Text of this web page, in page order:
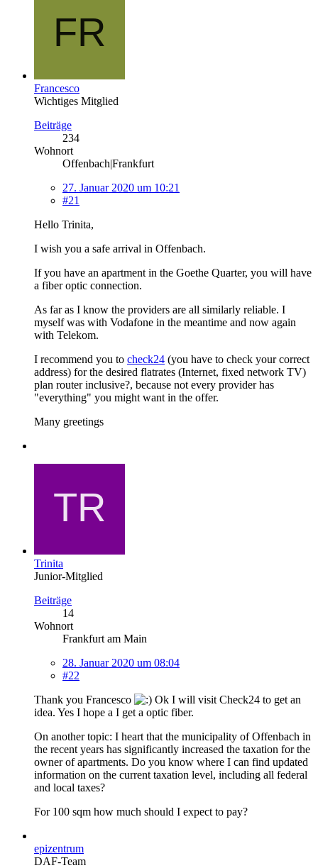
Francesco
Wichtiges Mitglied
Beiträge
234
Wohnort
Offenbach|Frankfurt
27. Januar 2020 um 10:21
#21
Hello Trinita,
I wish you a safe arrival in Offenbach.
If you have an apartment in the Goethe Quarter, you will have
a fiber optic connection.
As far as I know the providers are all similarly reliable. I
myself was with Vodafone in the meantime and now again
with Telekom.
I recommend you to check24 (you have to check your correct
address) for the desired flatrates (Internet, fixed network TV)
plan router inclusive?, because not every provider has
"everything" you might want in the offer.
Many greetings
Trinita
Junior-Mitglied
Beiträge
14
Wohnort
Frankfurt am Main
28. Januar 2020 um 08:04
#22
Thank you Francesco
Ok I will visit Check24 to get an
idea. Yes I hope a I get a optic fiber.
On another topic: I heart that the municipality of Offenbach in
the recent years has significantly increased the taxation for the
owner of apartments. Do you know where I can find updated
information on the current taxation level, including all federal
and local taxes?
For 100 sqm how much should I expect to pay?
epizentrum
DAF-Team